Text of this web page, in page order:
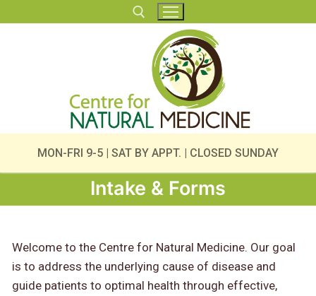
to
Search for:
MON-FRI 9-5 | SAT BY APPT. | CLOSED SUNDAY
Intake & Forms
Welcome to the Centre for Natural Medicine. Our goal
is to address the underlying cause of disease and
guide patients to optimal health through effective,